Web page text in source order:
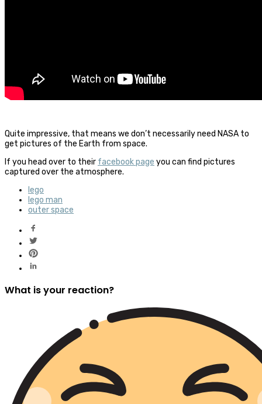
Quite impressive, that means we don’t necessarily need NASA to
get pictures of the Earth from space.
If you head over to their facebook page you can find pictures
captured over the atmosphere.
lego
lego man
outer space
What is your reaction?